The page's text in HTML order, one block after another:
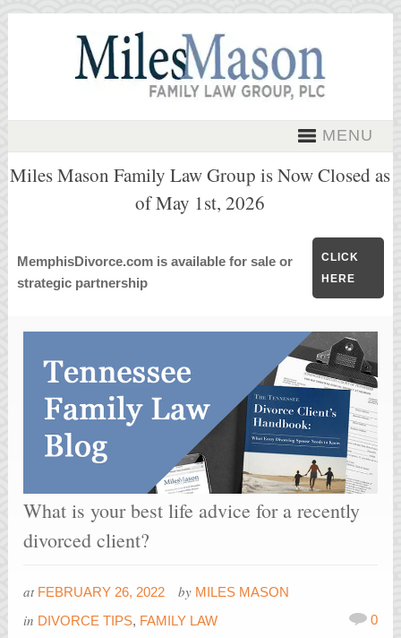
MENU
Miles Mason Family Law Group is Now Closed as
of May 1st, 2026
MemphisDivorce.com is available for sale or
strategic partnership
CLICK
HERE
What is your best life advice for a recently
divorced client?
at FEBRUARY 26, 2022 by MILES MASON
in DIVORCE TIPS, FAMILY LAW 0